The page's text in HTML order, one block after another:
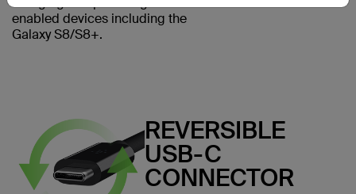
enabled devices including the
Galaxy S8/S8+.
REVERSIBLE
USB-C
CONNECTOR